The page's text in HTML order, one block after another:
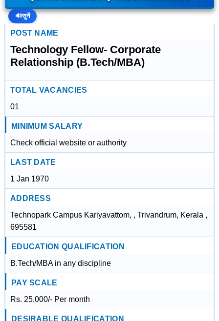
🔊सुनें
POST NAME
Technology Fellow- Corporate
Relationship (B.Tech/MBA)
TOTAL VACANCIES
01
MINIMUM SALARY
Check official website or authority
LAST DATE
1 Jan 1970
ADDRESS
Technopark Campus Kariyavattom, , Trivandrum, Kerala ,
695581
EDUCATION QUALIFICATION
B.Tech/MBA in any discipline
PAY SCALE
Rs. 25,000/- Per month
DESIRABLE QUALIFICATION